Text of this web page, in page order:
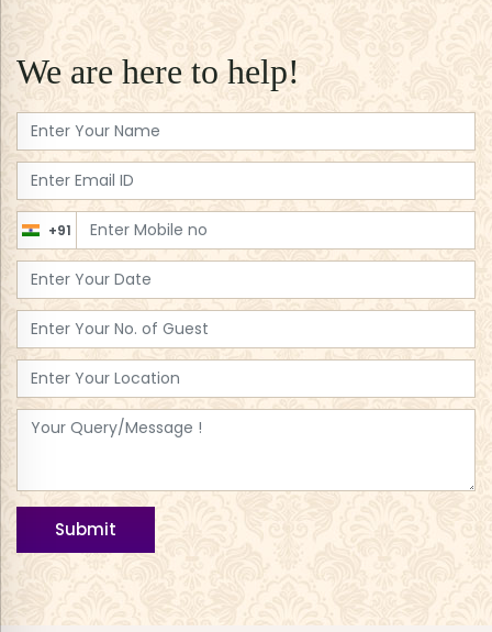
We are here to help!
+91
Submit